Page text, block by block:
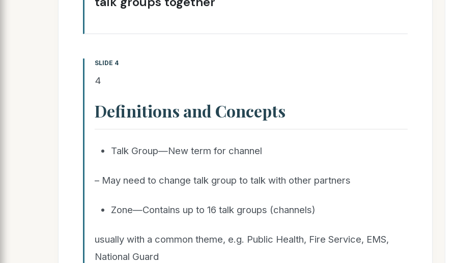
SLIDE 4
4
Definitions and Concepts
Talk Group—New term for channel
– May need to change talk group to talk with other partners
Zone—Contains up to 16 talk groups (channels)
usually with a common theme, e.g. Public Health, Fire Service, EMS,
National Guard